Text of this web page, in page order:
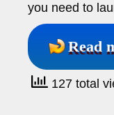
you need to
Read
127 total